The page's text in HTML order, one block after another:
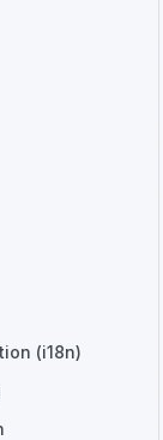
(i18n)